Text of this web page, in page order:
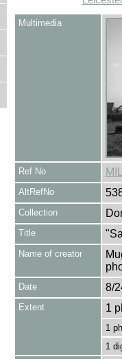
Multimedia
Ref No
AltRefNo
Collection
Title
Name of creator
Date 8/
Extent 1
1
1